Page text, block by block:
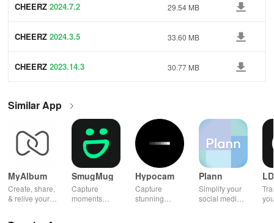
CHEERZ 2024.7.2 29.54 MB
CHEERZ 2024.3.5 33.60 MB
CHEERZ 2023.14.3 30.77 MB
Similar App
MyAlbum
Create, share,
& relive your
SmugMug
Capture
moments
Hypocam
Capture
stunning
Plann
Simplify your
social media
LD